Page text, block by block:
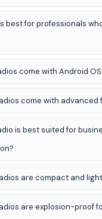
best for professionals
come with Android
come with advanced
is best suited for
are compact and
are explosion-proof